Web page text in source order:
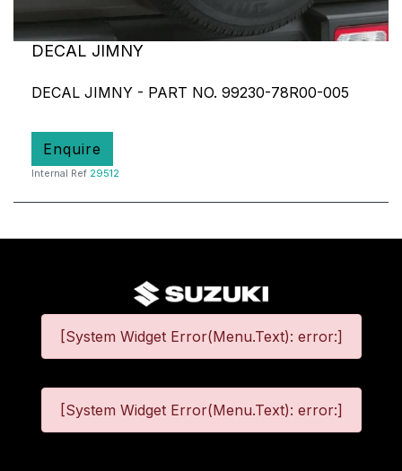
DECAL JIMNY
DECAL JIMNY - PART NO. 99230-78R00-005
Enquire
Internal Ref 29512
[System Widget Error(Menu.Text): error:]
[System Widget Error(Menu.Text): error:]